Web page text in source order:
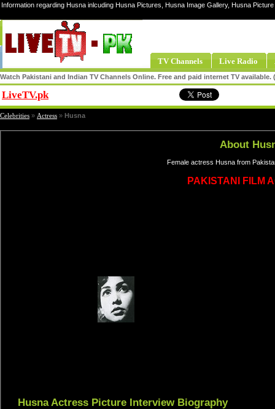
Information regarding Husna inlcuding Husna Pictures, Husna Image Gallery, Husna
TV Channels Live Radio
Watch Pakistani and Indian TV Channels Online. Free and paid internet TV
LiveTV.pk
Celebrities » Actress » Husna
About
Female actress Husna from
PAKISTANI FILM
Husna Actress Picture Interview Biography